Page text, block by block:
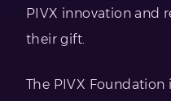
PIVX innovation and
their gift.
The PIVX Foundation